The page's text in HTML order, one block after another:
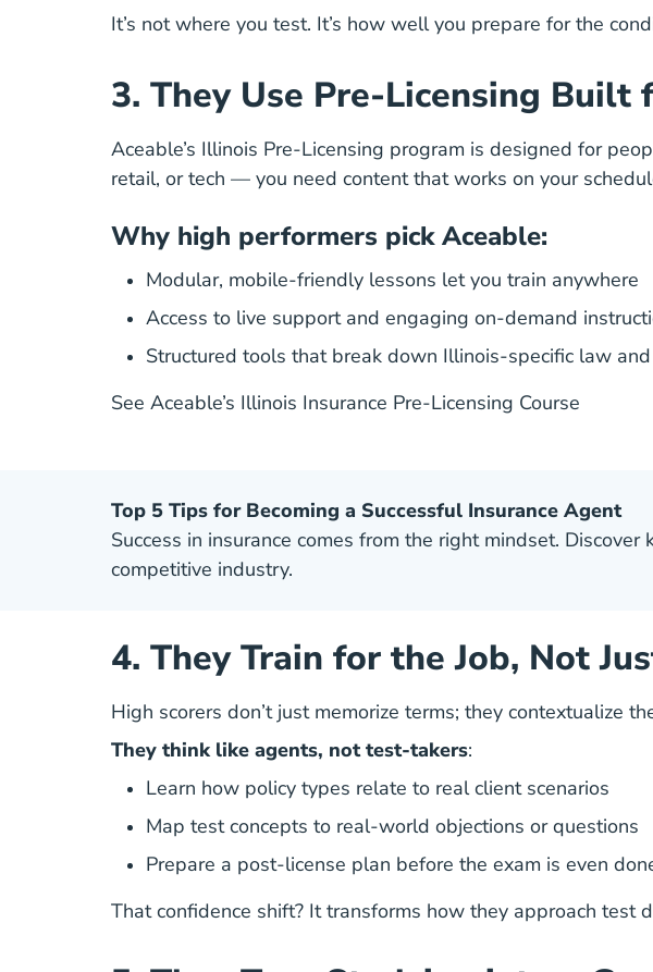
It’s not where you test. It’s how well you prepare for the
3. They Use Pre-Licensing Built
Aceable’s Illinois Pre-Licensing program is designed for
retail, or tech — you need content that works on your
Why high performers pick Aceable:
Modular, mobile-friendly lessons let you train anywhere
Access to live support and engaging on-demand
Structured tools that break down Illinois-specific law
See Aceable’s Illinois Insurance Pre-Licensing Course
Top 5 Tips for Becoming a Successful Insurance Agent
Success in insurance comes from the right mindset.
competitive industry.
4. They Train for the Job, Not
High scorers don’t just memorize terms; they contextualize
They think like agents, not test-takers:
Learn how policy types relate to real client scenarios
Map test concepts to real-world objections or questions
Prepare a post-license plan before the exam is even
That confidence shift? It transforms how they approach test